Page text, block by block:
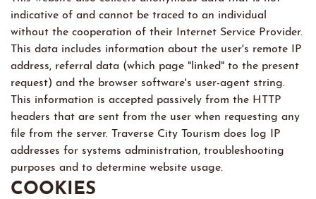
indicative of and cannot be traced to an individual
without the cooperation of their Internet Service Provider.
This data includes information about the user's remote IP
address, referral data (which page "linked" to the present
request) and the browser software's user-agent string.
This information is accepted passively from the HTTP
headers that are sent from the user when requesting any
file from the server. Traverse City Tourism does log IP
addresses for systems administration, troubleshooting
purposes and to determine website usage.
COOKIES